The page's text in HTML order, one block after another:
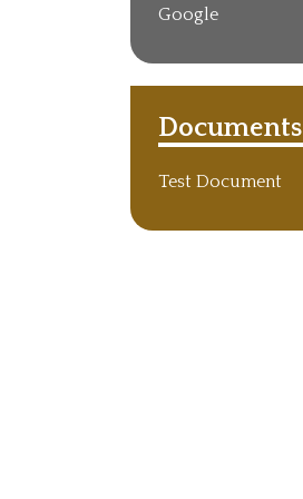
Google
Documents
Test Document